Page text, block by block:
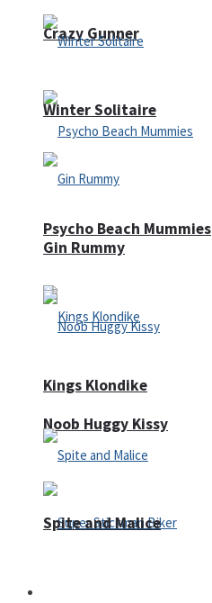
Crazy Gunner
Psycho Beach Mummies
Noob Huggy Kissy
Winter Solitaire
Gin Rummy
Kings Klondike
Spite and Malice